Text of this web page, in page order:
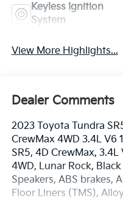
Keyless Ignition
System
View More Highlights...
Dealer Comments
2023 Toyota Tundra
CrewMax 4WD 3.4L V6
SR5, 4D CrewMax,
4WD, Lunar Rock,
Speakers, ABS brakes,
Floor Liners (TMS),